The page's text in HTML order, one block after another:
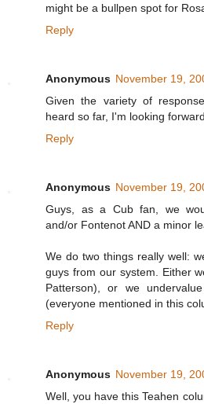
might be a bullpen spot for
Reply
Anonymous November 19,
Given the variety of
heard so far, I'm looking
Reply
Anonymous November 19,
Guys, as a Cub fan, we
and/or Fontenot AND a minor
We do two things really well:
guys from our system. Either
Patterson), or we
(everyone mentioned in this
Reply
Anonymous November 19,
Well, you have this Teahen